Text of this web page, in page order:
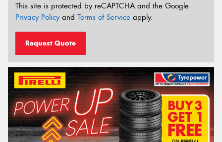
This site is protected by reCAPTCHA and the Google
Privacy Policyand Terms of Service apply.
Request Quote